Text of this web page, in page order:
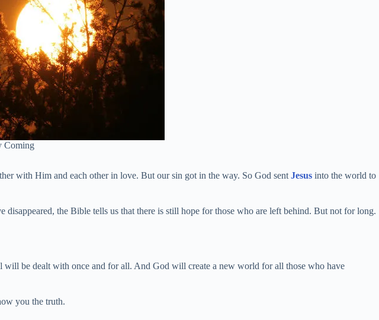
Coming
with Him and each other in love. But our sin got in the way. So God sent Jesus into the world to
the Bible tells us that there is still hope for those who are left behind. But not for long.
be dealt with once and for all. And God will create a new world for all those who have
you the truth.